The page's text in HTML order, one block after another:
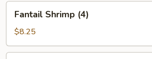
Shrimp
(4)
Fantail Shrimp (4)
$8.25